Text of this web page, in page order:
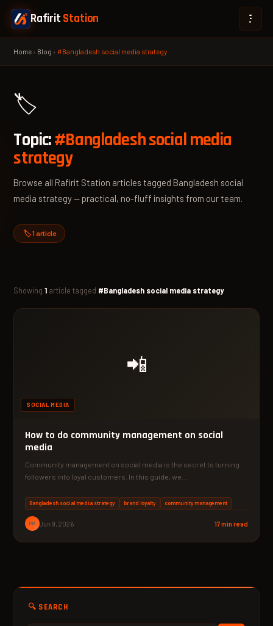
Rafirit Station
Home › Blog ›#Bangladesh social media strategy
🏷️
Topic:#Bangladesh social media
strategy
Browse all Rafirit Station articles tagged Bangladesh social
media strategy — practical, no-fluff insights from our team.
🏷️ 1 article
Showing1 article tagged #Bangladesh social media strategy
📲
SOCIAL MEDIA
How to do community management on social
media
Community management on social media is the secret to turning
followers into loyal customers. In this guide, we…
Bangladesh social media strategy brand loyalty community management
PM Jun 9, 2026 17 min read
🔍 SEARCH